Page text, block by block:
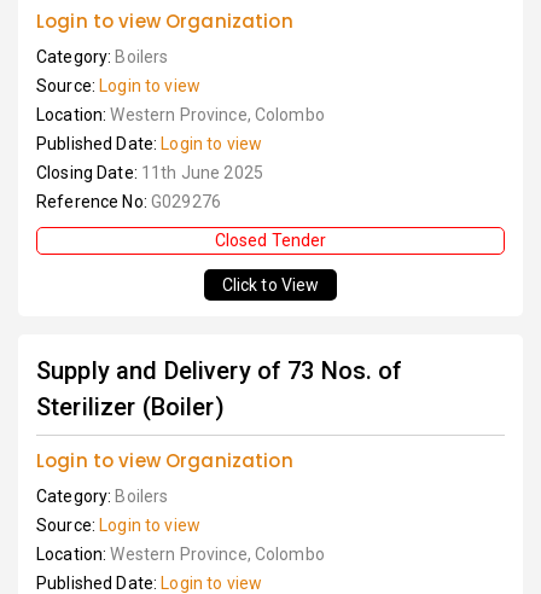
Login to view Organization
Category: Boilers
Source: Login to view
Location:Western Province, Colombo
Published Date: Login to view
Closing Date: 11th June 2025
Reference No: G029276
Closed Tender
Click to View
Supply and Delivery of 73 Nos. of
Sterilizer (Boiler)
Login to view Organization
Category: Boilers
Source: Login to view
Location:Western Province, Colombo
Published Date: Login to view